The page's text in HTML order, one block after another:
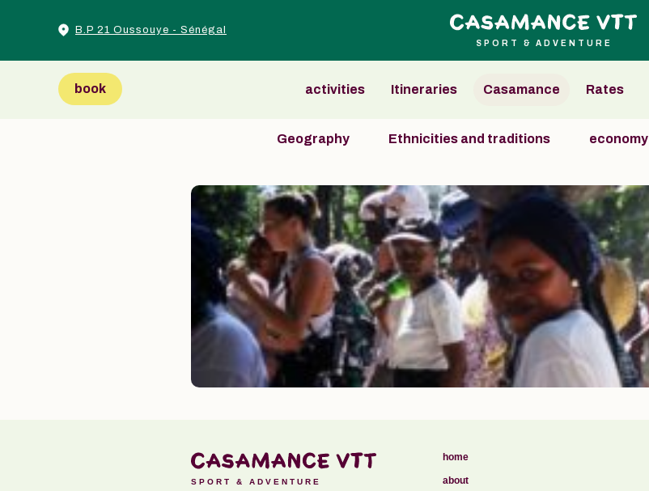
B.P 21 Oussouye - Sénégal
SPORT & ADVENTURE
book activities Itineraries Casamance Rates
Geography Ethnicities and traditions economy
SPORT & ADVENTURE
home
about